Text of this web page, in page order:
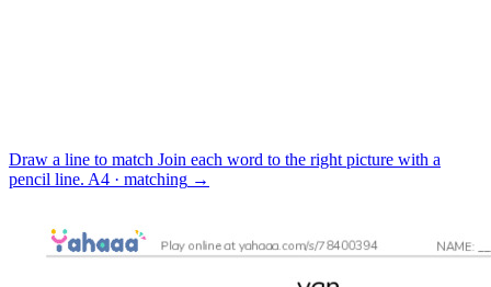
Draw a line to match Join each word to the right picture with a
pencil line. A4 · matching →